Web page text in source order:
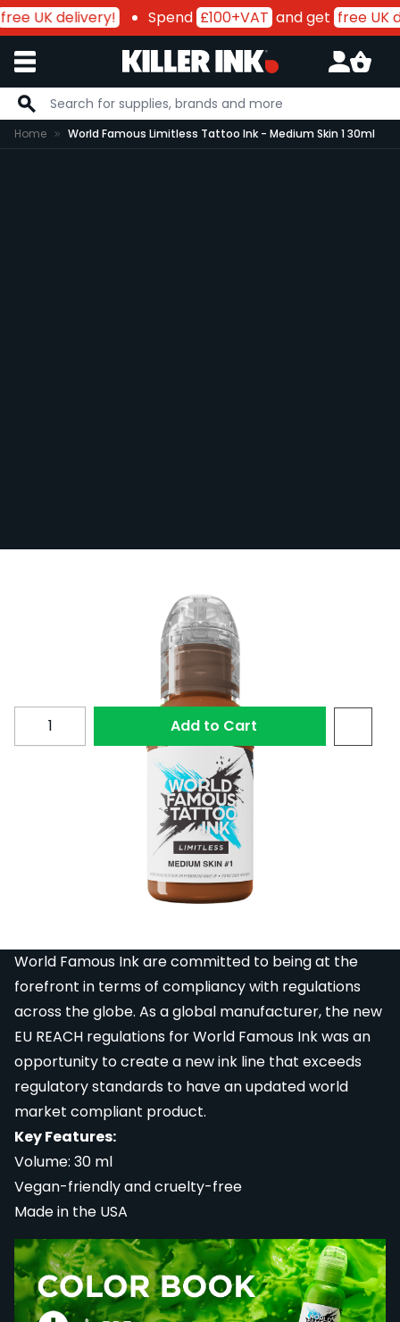
UK delivery! Spend £100+VATand get free UK
Skip to Content
Home World Famous Limitless Tattoo Ink - Medium Skin 1 30ml
Medium Skin 1 30ml
Quantity Add to Cart
Medium Skin 1 from the EU REACH compliant World
Famous Limitless Michele Turco Portrait Set.
The World Famous Limitless Portrait Set was created
in collaboration with Italian tattoo artist and realism
expert Michele Turco. The 6 bottle set, which ranges
World Famous Ink are committed to being at the
forefront in terms of compliancy with regulations
across the globe. As a global manufacturer, the new
EU REACH regulations for World Famous Ink was an
opportunity to create a new ink line that exceeds
regulatory standards to have an updated world
market compliant product.
Key Features:
Volume: 30 ml
Vegan-friendly and cruelty-free
Made in the USA